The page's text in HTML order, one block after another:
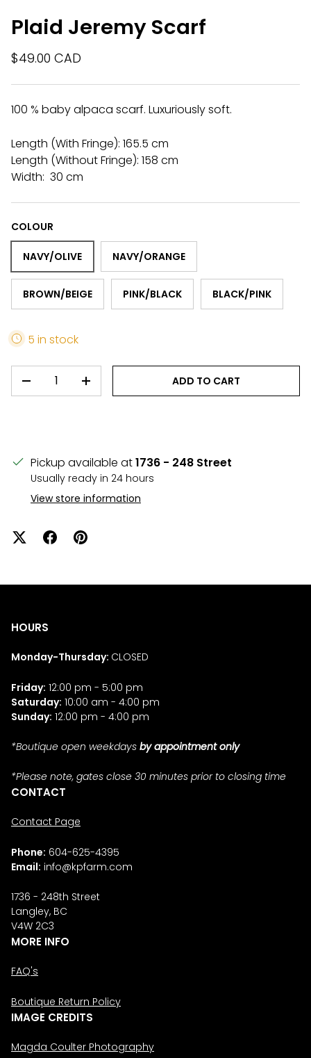
Plaid Jeremy Scarf
$49.00 CAD
100 % baby alpaca scarf. Luxuriously soft.
Length (With Fringe): 165.5 cm
Length (Without Fringe): 158 cm
Width: 30 cm
COLOUR
NAVY/OLIVE NAVY/ORANGE
BROWN/BEIGE PINK/BLACK BLACK/PINK
5 in stock
DECREASE QUANTITYINCREASE QUANTITY
ADD TO CART
Pickup available at1736 - 248 Street
Usually ready in 24 hours
View store information
HOURS
Monday-Thursday: CLOSED
Friday: 12:00 pm - 5:00 pm
Saturday: 10:00 am - 4:00 pm
Sunday: 12:00 pm - 4:00 pm
*Boutique open weekdays by appointment only
*Please note, gates close 30 minutes prior to closing time
CONTACT
Contact Page
Phone: 604-625-4395
Email: info@kpfarm.com
1736 - 248th Street
Langley, BC
V4W 2C3
MORE INFO
FAQ's
Boutique Return Policy
IMAGE CREDITS
Magda Coulter Photography